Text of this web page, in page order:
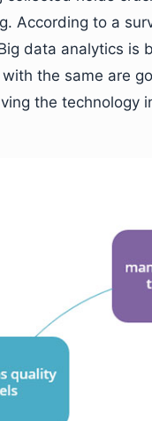
According to a
data analytics
the same are
the technology